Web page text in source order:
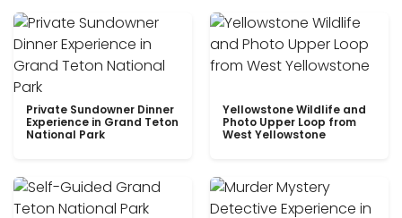
Private Sundowner Dinner
Experience in Grand Teton
National Park
Yellowstone Wildlife and
Photo Upper Loop from
West Yellowstone